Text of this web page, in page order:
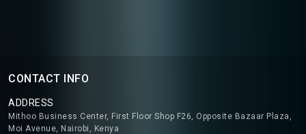
CONTACT INFO
ADDRESS
Mithoo Business Center, First Floor Shop F26, Opposite Bazaar Plaza,
Moi Avenue, Nairobi, Kenya